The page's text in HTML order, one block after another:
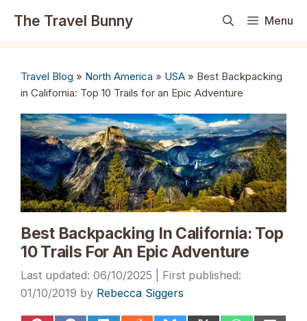
The Travel Bunny Menu
Travel Blog » North America » USA » Best Backpacking
in California: Top 10 Trails for an Epic Adventure
Best Backpacking In California: Top
10 Trails For An Epic Adventure
06/10/2025
01/10/2019 by Rebecca Siggers